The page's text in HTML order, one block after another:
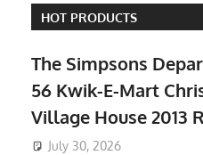
2023 New AB 2711P-
T15C22D8S HMI
HOT PRODUCTS
The Simpsons
56 Kwik-E-Mart
Village House 2013
July 30, 2026